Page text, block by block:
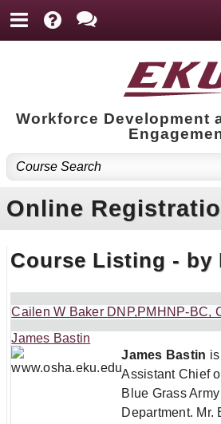
Workforce Development
Online
Course Listing - by
Cailen W Baker DNP,PMHNP-BC,
James Bastin
James Bastin
Assistant Chief
Blue Grass
Department. Mr.